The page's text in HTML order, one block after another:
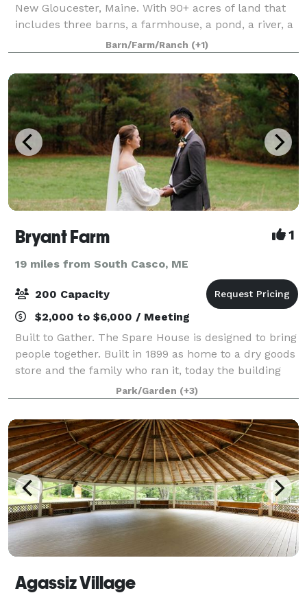
New Gloucester, Maine. With 90+ acres of land that
includes three barns, a farmhouse, a pond, a river, a
meandering brook, rock walls, and a tree farm -
complete with a white farm fence - t
Barn/Farm/Ranch (+1)
Bryant Farm 1
19 miles from South Casco, ME
200 Capacity
$2,000 to $6,000 / Meeting
Built to Gather. The Spare House is designed to bring
people together. Built in 1899 as home to a dry goods
store and the family who ran it, today the building
has been fully renovated to create a gathering space
for feasts, holidays, reu
Park/Garden (+3)
Agassiz Village